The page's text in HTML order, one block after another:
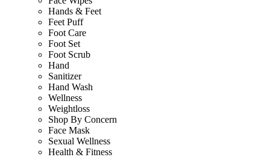
Hands & Feet
Feet Puff
Foot Care
Foot Set
Foot Scrub
Hand
Sanitizer
Hand Wash
Wellness
Weightloss
Shop By Concern
Face Mask
Sexual Wellness
Health & Fitness